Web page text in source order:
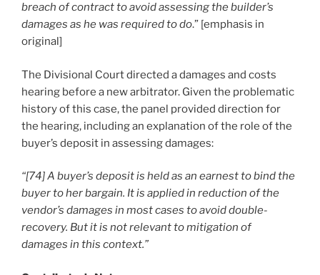
breach of contract to avoid assessing the builder’s
damages as he was required to do.” [emphasis in
original]
The Divisional Court directed a damages and costs
hearing before a new arbitrator. Given the problematic
history of this case, the panel provided direction for
the hearing, including an explanation of the role of the
buyer’s deposit in assessing damages:
“[74] A buyer’s deposit is held as an earnest to bind the
buyer to her bargain. It is applied in reduction of the
vendor’s damages in most cases to avoid double-
recovery. But it is not relevant to mitigation of
damages in this context.”